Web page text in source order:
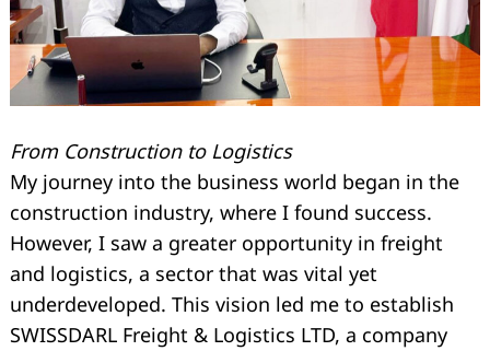
From Construction to Logistics
My journey into the business world began in the
construction industry, where I found success.
However, I saw a greater opportunity in freight
and logistics, a sector that was vital yet
underdeveloped. This vision led me to establish
SWISSDARL Freight & Logistics LTD, a company